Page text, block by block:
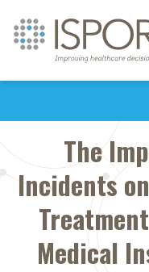
The
Incidents
Medical